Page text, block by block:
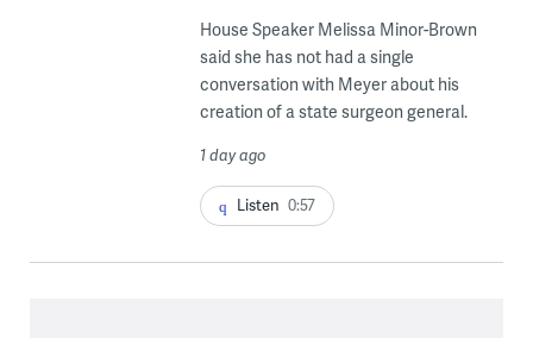
House Speaker Melissa Minor-Brown
said she has not had a single
conversation with Meyer about his
creation of a state surgeon general.
1 day ago
Listen 0:57